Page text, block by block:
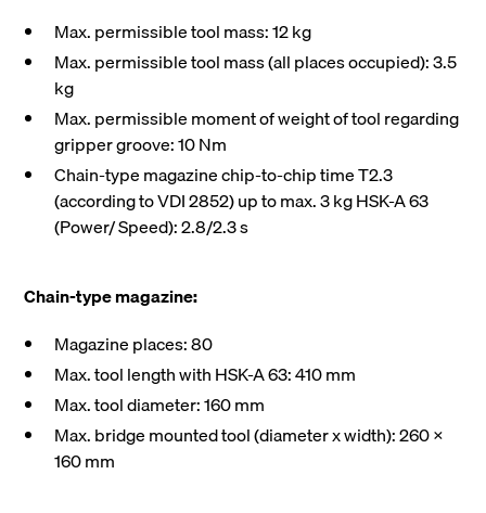
Max. permissible tool mass: 12 kg
Max. permissible tool mass (all places occupied): 3.5
kg
Max. permissible moment of weight of tool regarding
gripper groove: 10 Nm
Chain-type magazine chip-to-chip time T2.3
(according to VDI 2852) up to max. 3 kg HSK-A 63
(Power/ Speed): 2.8/2.3 s
Chain-type magazine:
Magazine places: 80
Max. tool length with HSK-A 63: 410 mm
Max. tool diameter: 160 mm
Max. bridge mounted tool (diameter x width): 260 X
160 mm